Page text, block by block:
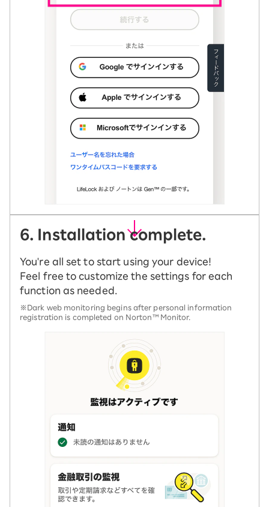
6. Installation complete.
You're all set to start using your device!
Feel free to customize the settings for each
function as needed.
※Dark web monitoring begins after personal information
registration is completed on Norton™ Monitor.